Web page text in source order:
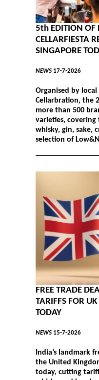
5th EDITION OF
CELLARFIESTA
SINGAPORE
NEWS 17-7-2026
Organised by
Cellarbration, the
more than 500
varieties, covering
whisky, gin, sake,
selection of
FREE TRADE
TARIFFS FOR
TODAY
NEWS 15-7-2026
India’s landmark
the United
today, cutting